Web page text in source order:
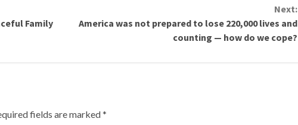
Family
Next:
America was not prepared to lose 220,000 lives and
counting — how do we cope?
fields are marked*